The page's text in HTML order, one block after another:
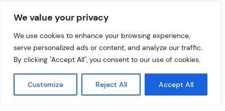
We value your privacy
We use cookies to enhance your browsing experience,
serve personalized ads or content, and analyze our traffic.
By clicking "Accept All", you consent to our use of cookies.
Customize Reject All Accept All